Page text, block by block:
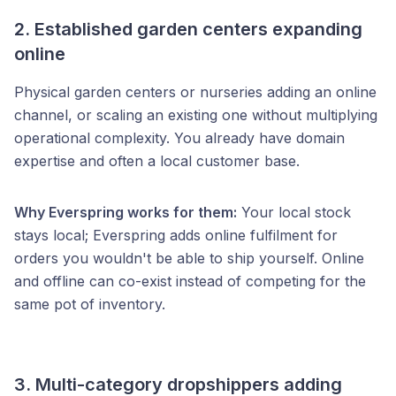
2. Established garden centers expanding
online
Physical garden centers or nurseries adding an online
channel, or scaling an existing one without multiplying
operational complexity. You already have domain
expertise and often a local customer base.
Why Everspring works for them: Your local stock
stays local; Everspring adds online fulfilment for
orders you wouldn't be able to ship yourself. Online
and offline can co-exist instead of competing for the
same pot of inventory.
3. Multi-category dropshippers adding